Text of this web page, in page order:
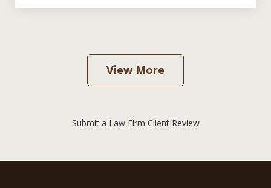
View More
Submit a Law Firm Client Review